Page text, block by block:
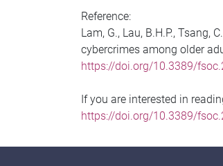
Reference:
Lam, G., Lau, B.H.P., Tsang,
cybercrimes among older
https://doi.org/10.3389/
If you are interested in
https://doi.org/10.3389/